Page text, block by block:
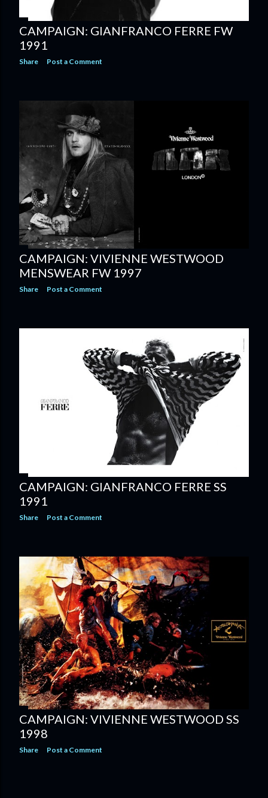
CAMPAIGN: GIANFRANCO FERRE FW
1991
Share Post a Comment
CAMPAIGN: VIVIENNE WESTWOOD
MENSWEAR FW 1997
Share Post a Comment
CAMPAIGN: GIANFRANCO FERRE SS
1991
Share Post a Comment
CAMPAIGN: VIVIENNE WESTWOOD SS
1998
Share Post a Comment